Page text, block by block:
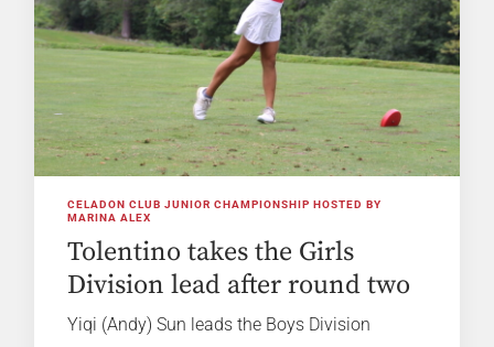
CELADON CLUB JUNIOR CHAMPIONSHIP HOSTED BY
MARINA ALEX
Tolentino takes the Girls
Division lead after round two
Yiqi (Andy) Sun leads the Boys Division